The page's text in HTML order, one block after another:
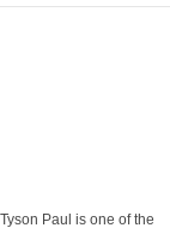
Paul is one of the